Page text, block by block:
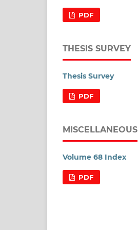
PDF
THESIS SURVEY
Thesis Survey
PDF
MISCELLANEOUS
Volume 68 Index
PDF